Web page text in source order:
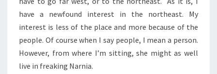
have a newfound interest in the northeast. My
interest is less of the place and more because of the
people. Of course when I say people, I mean a person.
However, from where I’m sitting, she might as well
live in freaking Narnia.